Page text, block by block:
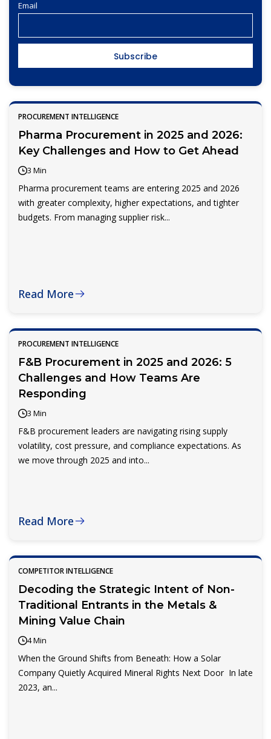
Email
PROCUREMENT INTELLIGENCE
Pharma Procurement in 2025 and 2026:
Key Challenges and How to Get Ahead
3 Min
Pharma procurement teams are entering 2025 and 2026
with greater complexity, higher expectations, and tighter
budgets. From managing supplier risk...
Read More
PROCUREMENT INTELLIGENCE
F&B Procurement in 2025 and 2026: 5
Challenges and How Teams Are
Responding
3 Min
F&B procurement leaders are navigating rising supply
volatility, cost pressure, and compliance expectations. As
we move through 2025 and into...
Read More
COMPETITOR INTELLIGENCE
Decoding the Strategic Intent of Non-
Traditional Entrants in the Metals &
Mining Value Chain
4 Min
When the Ground Shifts from Beneath: How a Solar
Company Quietly Acquired Mineral Rights Next Door In late
2023, an...